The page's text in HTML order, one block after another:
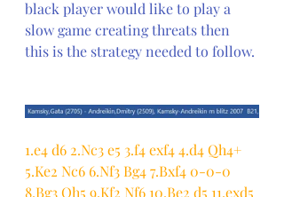
black player would like to play a
slow game creating threats then
this is the strategy needed to follow.
1.e4 d6 2.Nc3 e5 3.f4 exf4 4.d4 Qh4+
5.Ke2 Nc6 6.Nf3 Bg4 7.Bxf4 0-0-0
8.Bg3 Qh5 9.Kf2 Nf6 10.Be2 d5 11.exd5